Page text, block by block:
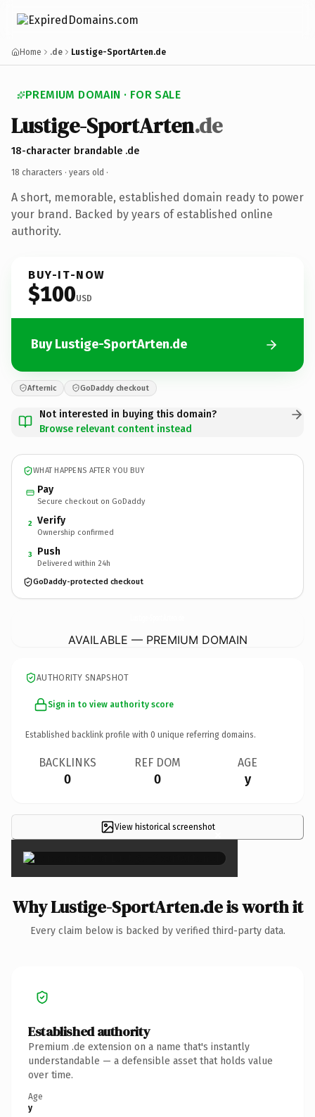
Home .de Lustige-SportArten.de
PREMIUM DOMAIN · FOR SALE
Lustige-SportArten.de
18-character brandable .de
18 characters · years old ·
A short, memorable, established domain ready to power
your brand. Backed by years of established online
authority.
BUY-IT-NOW
$100USD
Buy Lustige-SportArten.de
Afternic GoDaddy checkout
Not interested in buying this domain?
Browse relevant content instead
WHAT HAPPENS AFTER YOU BUY
Pay
Secure checkout on GoDaddy
2 Verify
Ownership confirmed
3 Push
Delivered within 24h
GoDaddy-protected checkout
AVAILABLE — PREMIUM DOMAIN
AUTHORITY SNAPSHOT
Sign in to view authority score
Established backlink profile with 0 unique referring domains.
BACKLINKS
0
REF DOM
0
AGE
y
View historical screenshot×
Why Lustige-SportArten.de is worth it
Every claim below is backed by verified third-party data.
Established authority
Premium .de extension on a name that's instantly
understandable — a defensible asset that holds value
over time.
Age
y